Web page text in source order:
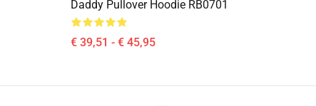
Daddy Pullover Hoodie RB0701
€ 39,51 - € 45,95